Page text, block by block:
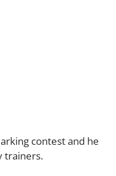
contest and he
trainers.